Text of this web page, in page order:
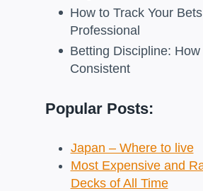
How to Track Your
Professional
Betting Discipline:
Consistent
Popular Posts:
Japan – Where to live
Most Expensive and
Decks of All Time